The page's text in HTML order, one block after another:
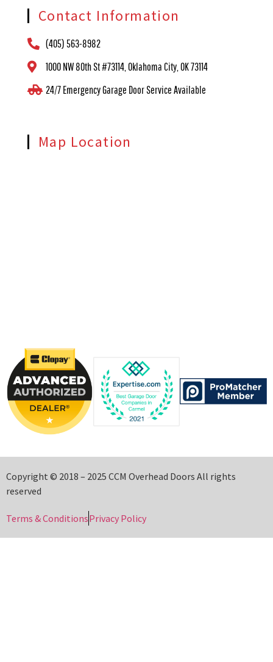
Contact Information
(405) 563-8982
1000 NW 80th St #73114, Oklahoma City, OK 73114
24/7 Emergency Garage Door Service Available
Map Location
Copyright © 2018 – 2025 CCM Overhead Doors All rights
reserved
Terms & ConditionsPrivacy Policy